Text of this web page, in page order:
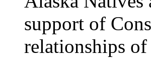
support of
relationships